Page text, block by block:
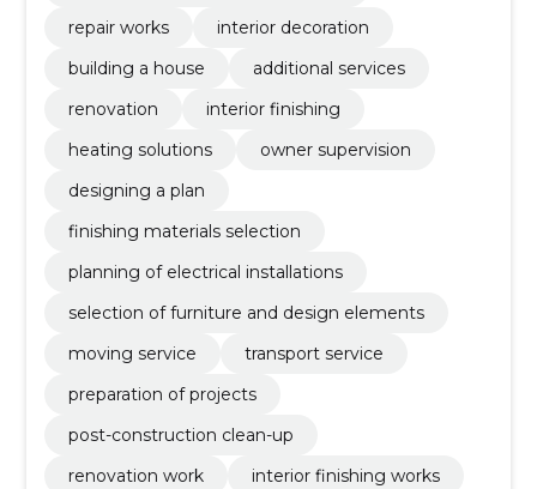
repair works
interior decoration
building a house
additional services
renovation
interior finishing
heating solutions
owner supervision
designing a plan
finishing materials selection
planning of electrical installations
selection of furniture and design elements
moving service
transport service
preparation of projects
post-construction clean-up
renovation work
interior finishing works